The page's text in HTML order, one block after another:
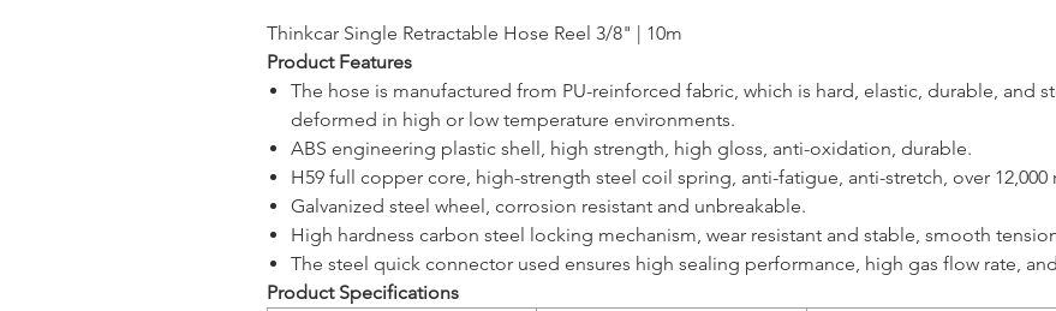
Thinkcar Single Retractable Hose Reel 3/8" | 10m
Product Features
The hose is manufactured from PU-reinforced fabric, which is hard, elastic, durable, and
deformed in high or low temperature environments.
ABS engineering plastic shell, high strength, high gloss, anti-oxidation, durable.
H59 full copper core, high-strength steel coil spring, anti-fatigue, anti-stretch, over 12,000
Galvanized steel wheel, corrosion resistant and unbreakable.
High hardness carbon steel locking mechanism, wear resistant and stable, smooth
The steel quick connector used ensures high sealing performance, high gas flow rate,
Product Specifications